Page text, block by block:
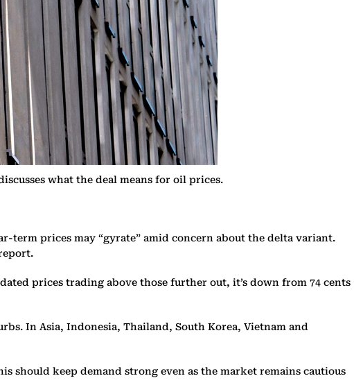
what the deal means for oil prices.
term prices may “gyrate” amid concern about the delta variant.
prices trading above those further out, it’s down from 74 cents
In Asia, Indonesia, Thailand, South Korea, Vietnam and
should keep demand strong even as the market remains cautious